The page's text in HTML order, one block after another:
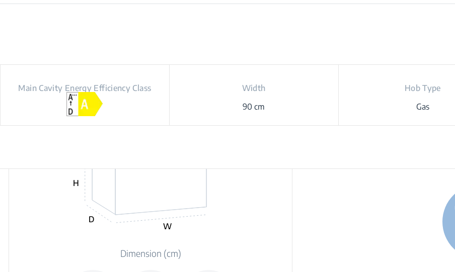
Main Cavity Energy Efficiency Class
Width
90 cm
Hob Type
Gas
H
D
W
Dimension (cm)